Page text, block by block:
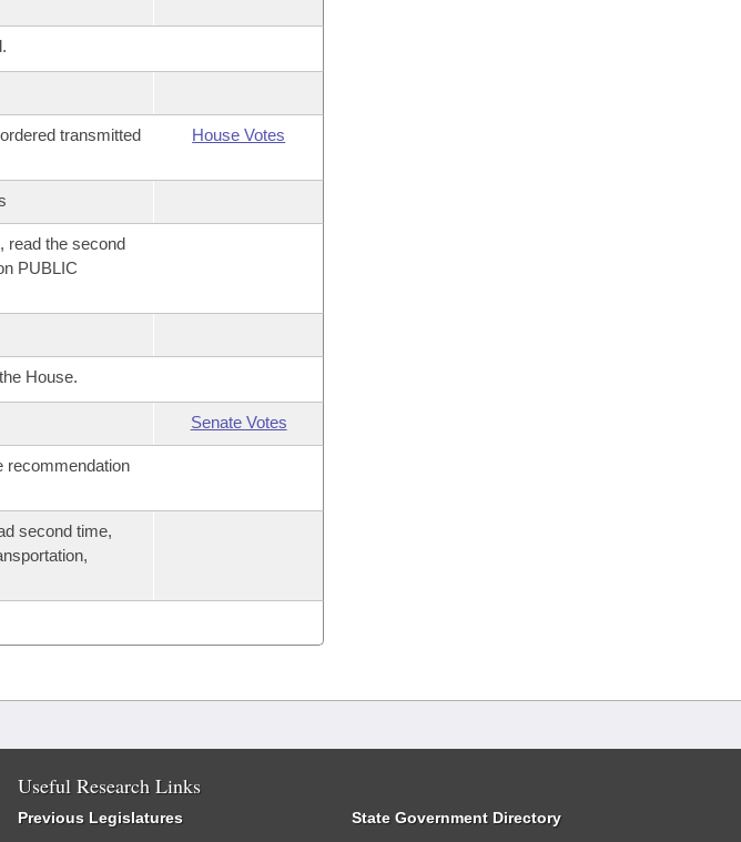
transmitted
House Votes
read the second
PUBLIC
House.
Senate Votes
recommendation
second time,
Useful Research Links
Previous Legislatures State Government Directory